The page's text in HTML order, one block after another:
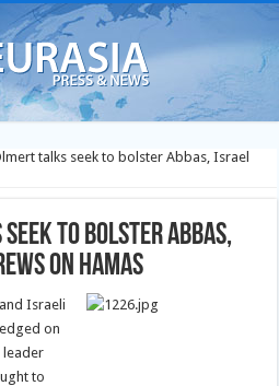
talks seek to bolster Abbas, Israel
to bolster Abbas,
on Hamas
Israeli
on
leader
to